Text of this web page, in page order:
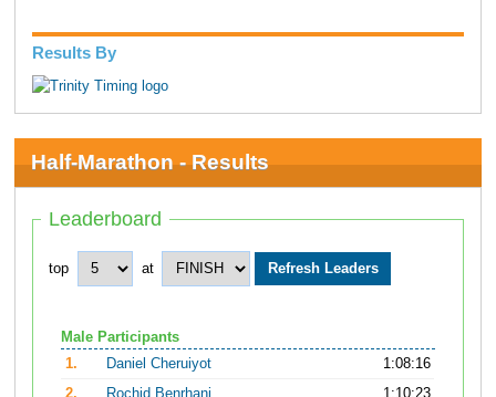
Results By
Half-Marathon - Results
Leaderboard
top at
Male Participants
1.
Daniel Cheruiyot
1:08:16
2.
Rochid Benrhani
1:10:23